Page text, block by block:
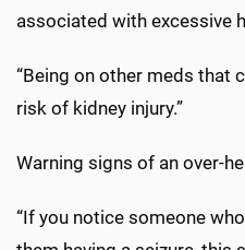
associated with excessive
“Being on other meds that
risk of kidney injury.”
Warning signs of an over-
“If you notice someone